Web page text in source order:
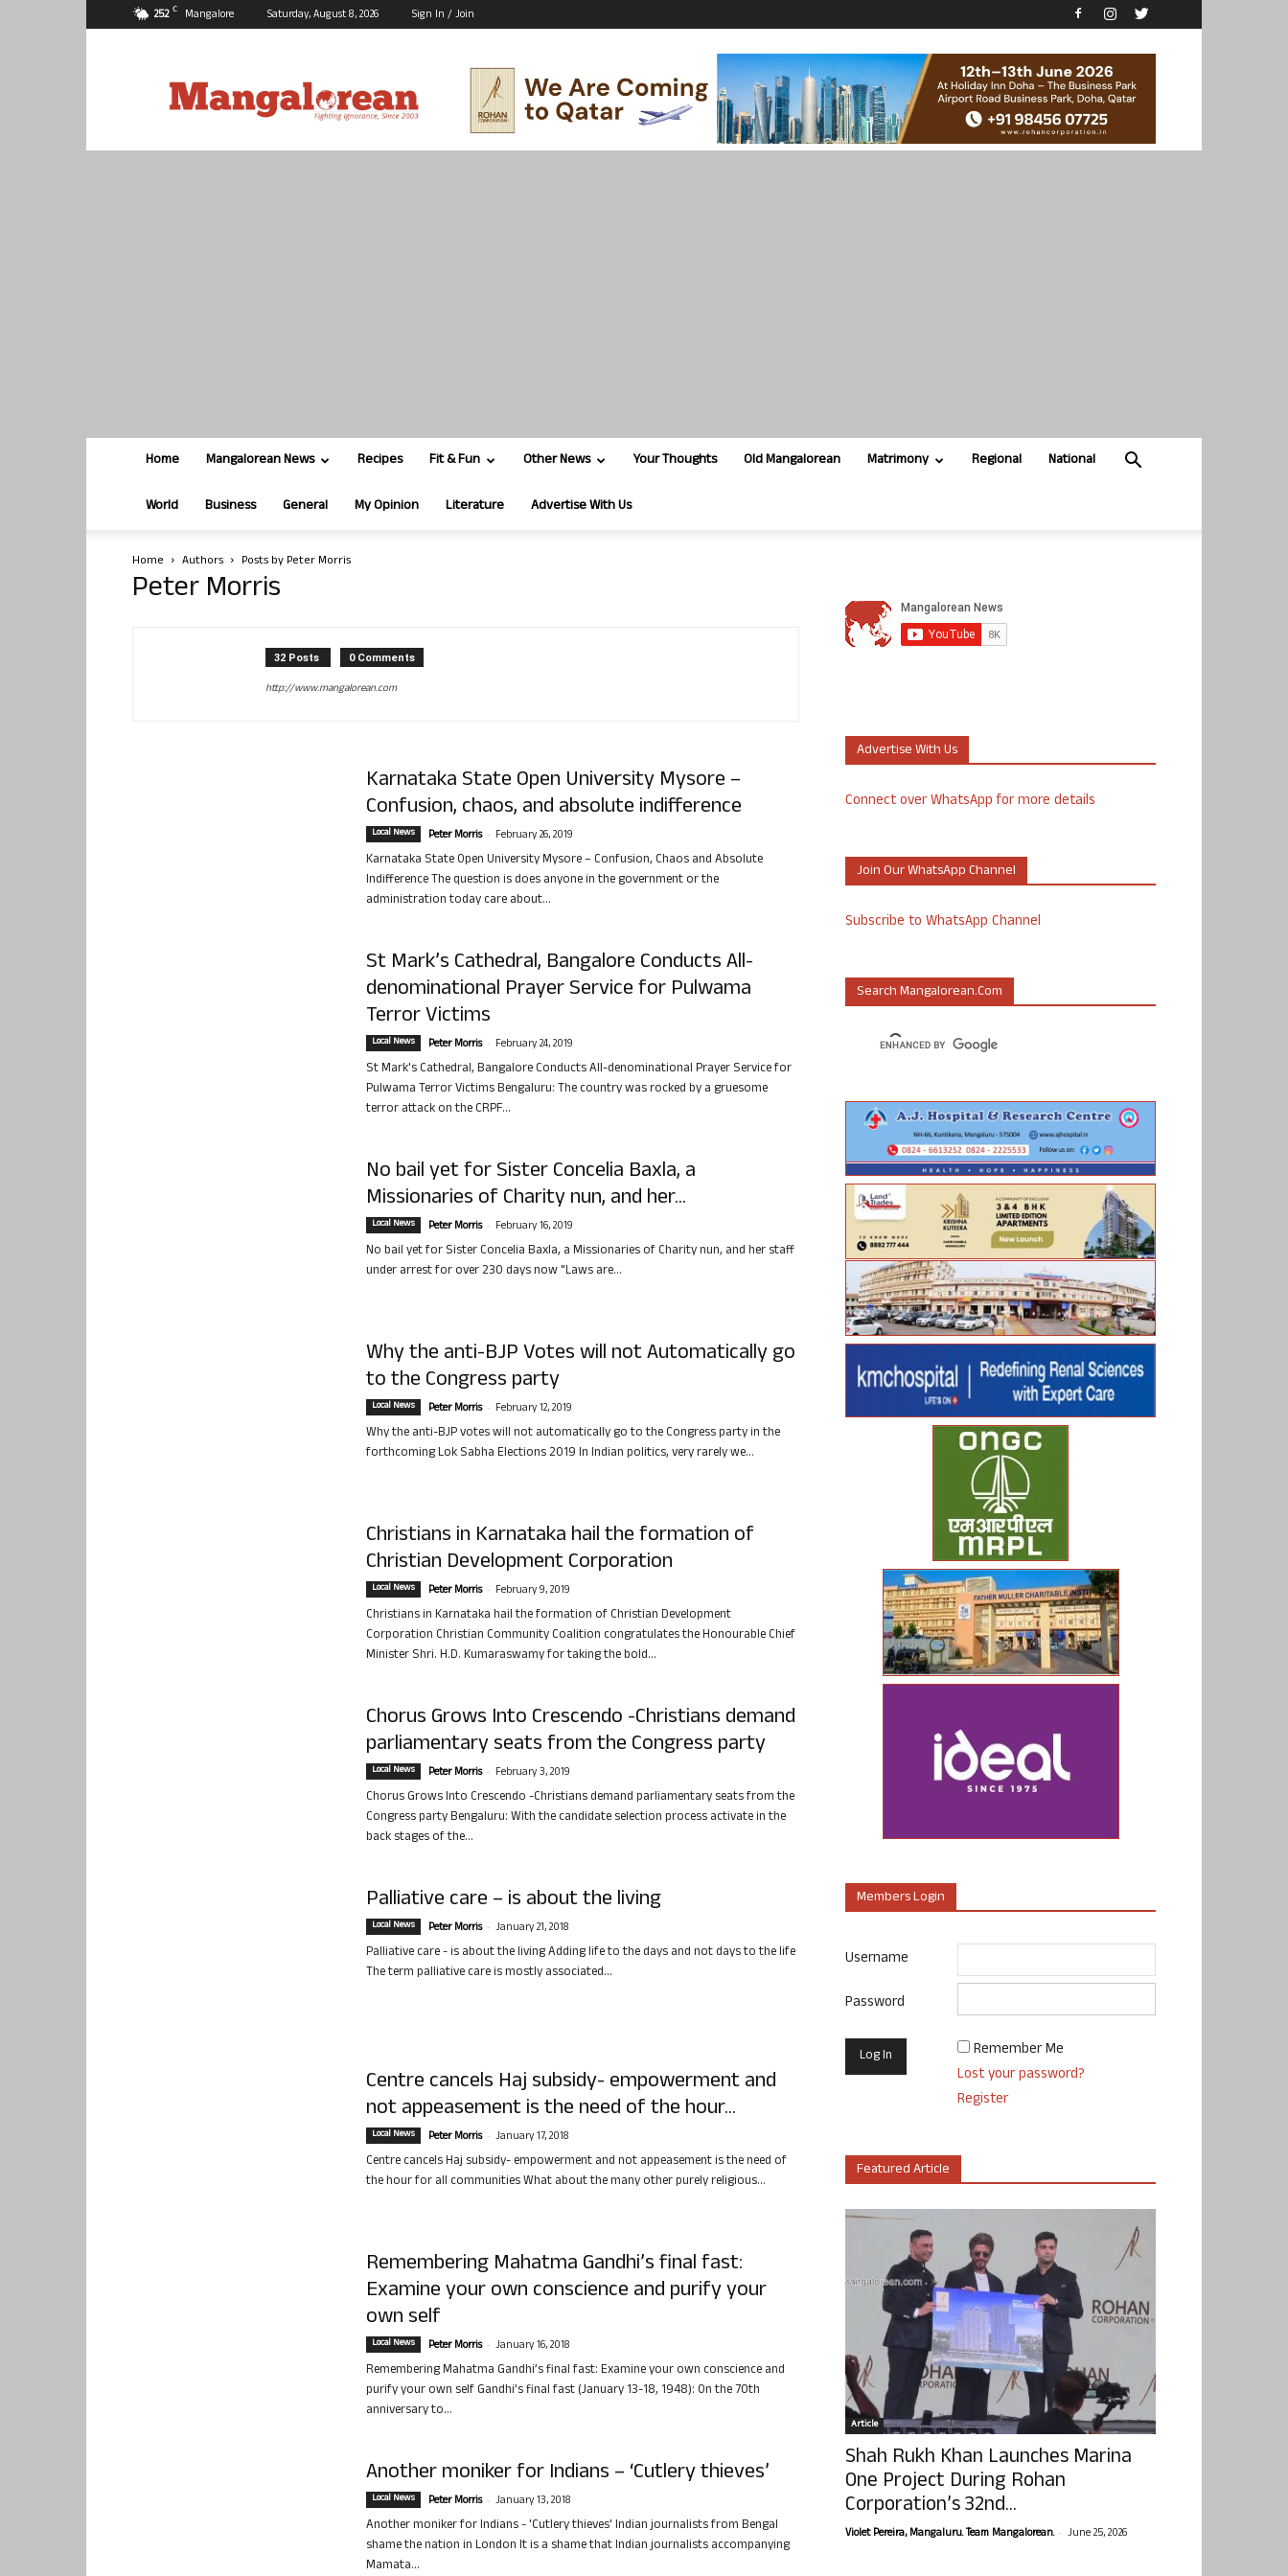
25.2 C Mangalore Saturday, August 8, 2026 Sign In / Join
Home Mangalorean News Recipes Fit & Fun Other News Your Thoughts Old Mangalorean Matrimony Regional National
World Business General My Opinion Literature Advertise With Us
Home Authors Posts by Peter Morris
Peter Morris
32 Posts 0 Comments
http://www.mangalorean.com
Karnataka State Open University Mysore –
Confusion, chaos, and absolute indifference
Local News Peter Morris - February 26, 2019
Karnataka State Open University Mysore – Confusion, Chaos and Absolute
Indifference The question is does anyone in the government or the
administration today care about...
St Mark’s Cathedral, Bangalore Conducts All-
denominational Prayer Service for Pulwama
Terror Victims
Local News Peter Morris - February 24, 2019
St Mark's Cathedral, Bangalore Conducts All-denominational Prayer Service for
Pulwama Terror Victims Bengaluru: The country was rocked by a gruesome
terror attack on the CRPF...
No bail yet for Sister Concelia Baxla, a
Missionaries of Charity nun, and her...
Local News Peter Morris - February 16, 2019
No bail yet for Sister Concelia Baxla, a Missionaries of Charity nun, and her staff
under arrest for over 230 days now "Laws are...
Why the anti-BJP Votes will not Automatically go
to the Congress party
Local News Peter Morris - February 12, 2019
Why the anti-BJP votes will not automatically go to the Congress party in the
forthcoming Lok Sabha Elections 2019 In Indian politics, very rarely we...
Christians in Karnataka hail the formation of
Christian Development Corporation
Local News Peter Morris - February 9, 2019
Christians in Karnataka hail the formation of Christian Development
Corporation Christian Community Coalition congratulates the Honourable Chief
Minister Shri. H.D. Kumaraswamy for taking the bold...
Chorus Grows Into Crescendo -Christians demand
parliamentary seats from the Congress party
Local News Peter Morris - February 3, 2019
Chorus Grows Into Crescendo -Christians demand parliamentary seats from the
Congress party Bengaluru: With the candidate selection process activate in the
back stages of the...
Palliative care – is about the living
Local News Peter Morris - January 21, 2018
Palliative care - is about the living Adding life to the days and not days to the life
The term palliative care is mostly associated...
Centre cancels Haj subsidy- empowerment and
not appeasement is the need of the hour...
Local News Peter Morris - January 17, 2018
Centre cancels Haj subsidy- empowerment and not appeasement is the need of
the hour for all communities What about the many other purely religious...
Remembering Mahatma Gandhi’s final fast:
Examine your own conscience and purify your
own self
Local News Peter Morris - January 16, 2018
Remembering Mahatma Gandhi’s final fast: Examine your own conscience and
purify your own self Gandhi’s final fast (January 13-18, 1948): On the 70th
anniversary to...
Another moniker for Indians – ‘Cutlery thieves’
Local News Peter Morris - January 13, 2018
Another moniker for Indians - 'Cutlery thieves' Indian journalists from Bengal
shame the nation in London It is a shame that Indian journalists accompanying
Mamata...
Advertise With Us
Connect over WhatsApp for more details
Join Our WhatsApp Channel
Subscribe to WhatsApp Channel
Search Mangalorean.com
Members Login
Username
Password
Remember Me
Lost your password?
Register
Featured Article
Article
Shah Rukh Khan Launches Marina
One Project During Rohan
Corporation’s 32nd...
Violet Pereira, Mangaluru. Team Mangalorean. - June 25, 2026